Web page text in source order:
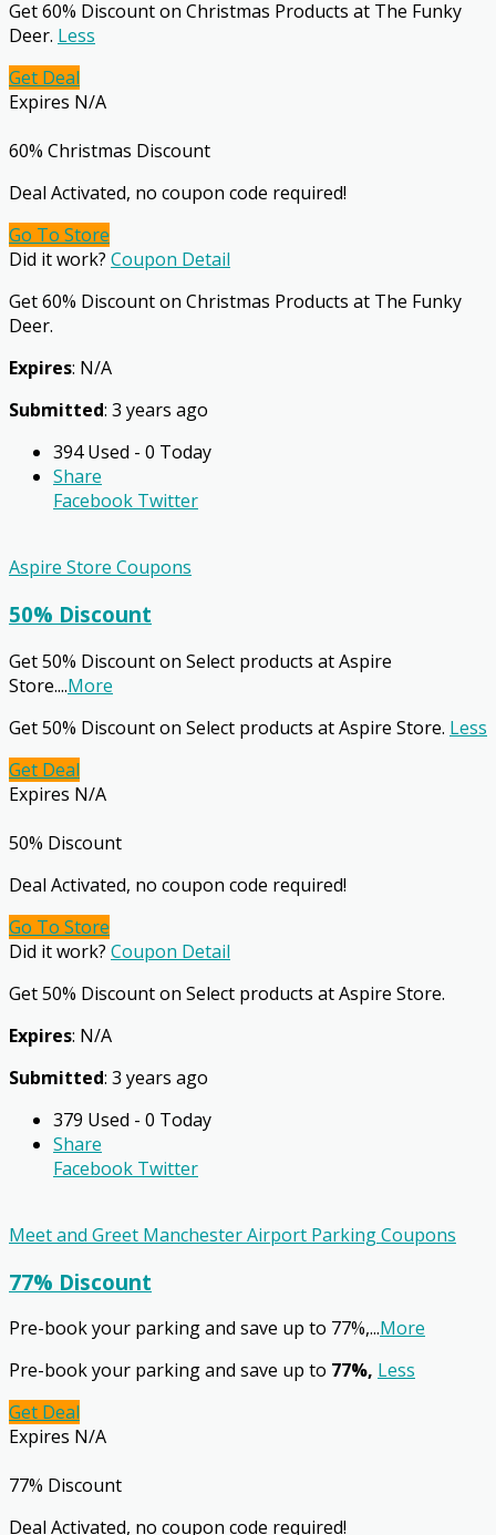
Get 60% Discount on Christmas Products at The Funky
Deer. Less
Get Deal
Expires N/A
60% Christmas Discount
Deal Activated, no coupon code required!
Go To Store
Did it work? Coupon Detail
Get 60% Discount on Christmas Products at The Funky
Deer.
Expires: N/A
Submitted: 3 years ago
394 Used - 0 Today
Share
Facebook Twitter
Aspire Store Coupons
50% Discount
Get 50% Discount on Select products at Aspire
Store....More
Get 50% Discount on Select products at Aspire Store. Less
Get Deal
Expires N/A
50% Discount
Deal Activated, no coupon code required!
Go To Store
Did it work? Coupon Detail
Get 50% Discount on Select products at Aspire Store.
Expires: N/A
Submitted: 3 years ago
379 Used - 0 Today
Share
Facebook Twitter
Meet and Greet Manchester Airport Parking Coupons
77% Discount
Pre-book your parking and save up to 77%,...More
Pre-book your parking and save up to 77%, Less
Get Deal
Expires N/A
77% Discount
Deal Activated, no coupon code required!